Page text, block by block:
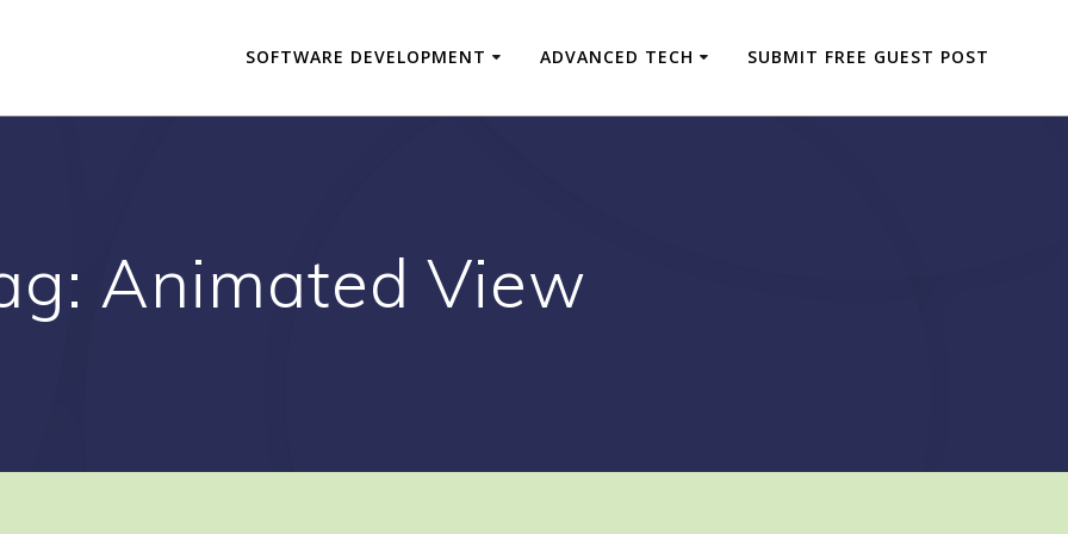
SOFTWARE DEVELOPMENT ADVANCED TECH SUBMIT FREE GUEST POST
Animated View